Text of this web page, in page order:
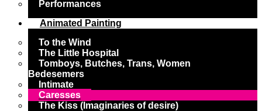
Performances
Animated Painting
To the Wind
The Little Hospital
Tomboys, Butches, Trans, Women
Bedesemers
Intimate
Caresses
The Kiss (Imaginaries of desire)